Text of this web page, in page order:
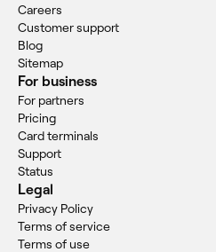
Careers
Customer support
Blog
Sitemap
For business
For partners
Pricing
Card terminals
Support
Status
Legal
Privacy Policy
Terms of service
Terms of use